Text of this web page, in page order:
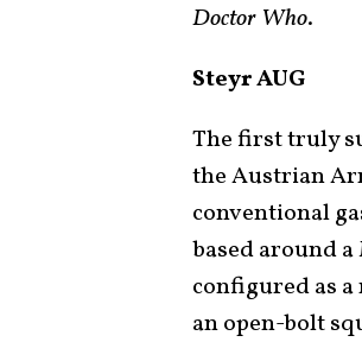
Doctor Who.
Steyr AUG
The first truly
the Austrian
conventional
based around
configured as
an open-bolt